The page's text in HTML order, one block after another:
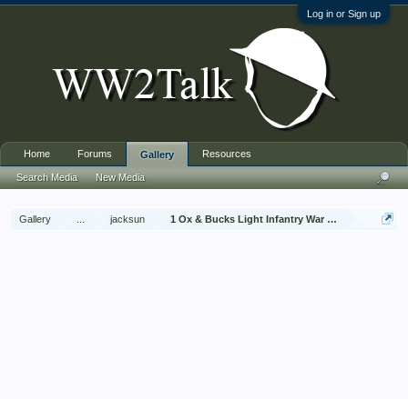
Log in or Sign up
Gallery jacksun 1 Ox & Bucks Light Infantry War Diary
Home Forums Gallery
Search Media New Media
Resources